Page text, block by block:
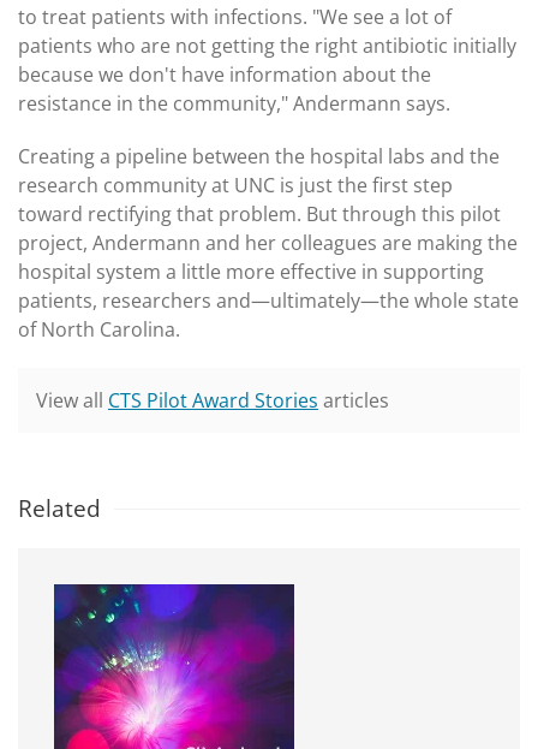
to treat patients with infections. "We see a lot of
patients who are not getting the right antibiotic initially
because we don't have information about the
resistance in the community," Andermann says.
Creating a pipeline between the hospital labs and the
research community at UNC is just the first step
toward rectifying that problem. But through this pilot
project, Andermann and her colleagues are making the
hospital system a little more effective in supporting
patients, researchers and—ultimately—the whole state
of North Carolina.
View all CTS Pilot Award Stories articles
Related